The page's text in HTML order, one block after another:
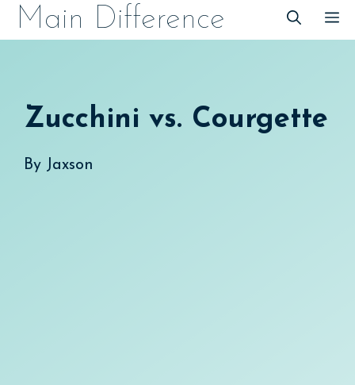
SkipMain Difference
Zucchini vs. Courgette
By Jaxson